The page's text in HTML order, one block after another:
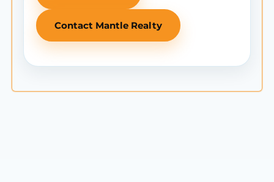
Contact Mantle Realty